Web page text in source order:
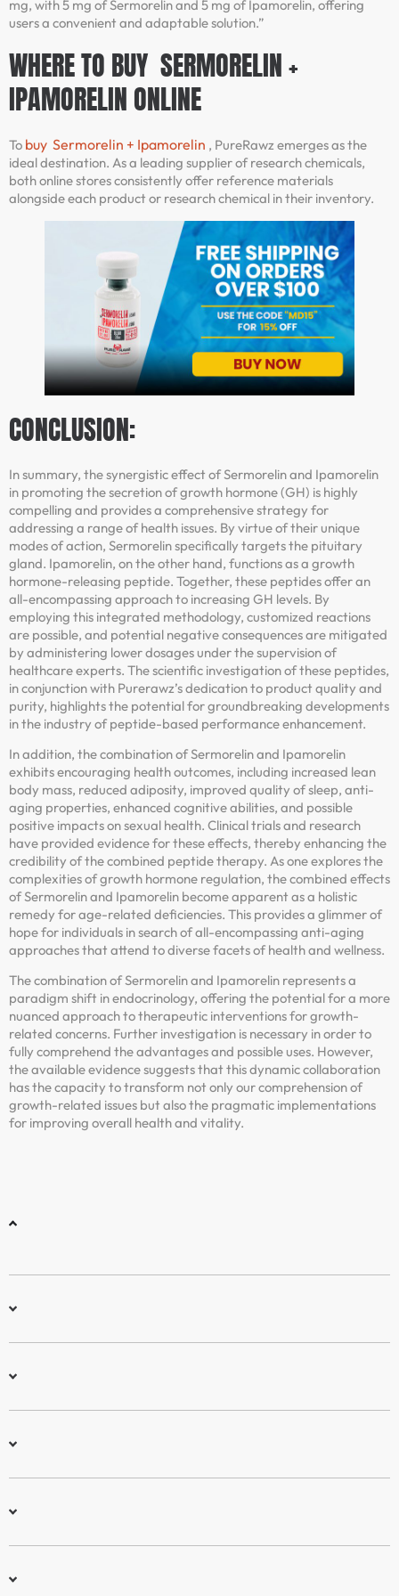
mg, with 5 mg of Sermorelin and 5 mg of Ipamorelin, offering
users a convenient and adaptable solution.”
WHERE TO BUY SERMORELIN +
IPAMORELIN ONLINE
To buy Sermorelin + Ipamorelin , PureRawz emerges as the
ideal destination. As a leading supplier of research chemicals,
both online stores consistently offer reference materials
alongside each product or research chemical in their inventory.
CONCLUSION:
In summary, the synergistic effect of Sermorelin and Ipamorelin
in promoting the secretion of growth hormone (GH) is highly
compelling and provides a comprehensive strategy for
addressing a range of health issues. By virtue of their unique
modes of action, Sermorelin specifically targets the pituitary
gland. Ipamorelin, on the other hand, functions as a growth
hormone-releasing peptide. Together, these peptides offer an
all-encompassing approach to increasing GH levels. By
employing this integrated methodology, customized reactions
are possible, and potential negative consequences are mitigated
by administering lower dosages under the supervision of
healthcare experts. The scientific investigation of these peptides,
in conjunction with Purerawz’s dedication to product quality and
purity, highlights the potential for groundbreaking developments
in the industry of peptide-based performance enhancement.
In addition, the combination of Sermorelin and Ipamorelin
exhibits encouraging health outcomes, including increased lean
body mass, reduced adiposity, improved quality of sleep, anti-
aging properties, enhanced cognitive abilities, and possible
positive impacts on sexual health. Clinical trials and research
have provided evidence for these effects, thereby enhancing the
credibility of the combined peptide therapy. As one explores the
complexities of growth hormone regulation, the combined effects
of Sermorelin and Ipamorelin become apparent as a holistic
remedy for age-related deficiencies. This provides a glimmer of
hope for individuals in search of all-encompassing anti-aging
approaches that attend to diverse facets of health and wellness.
The combination of Sermorelin and Ipamorelin represents a
paradigm shift in endocrinology, offering the potential for a more
nuanced approach to therapeutic interventions for growth-
related concerns. Further investigation is necessary in order to
fully comprehend the advantages and possible uses. However,
the available evidence suggests that this dynamic collaboration
has the capacity to transform not only our comprehension of
growth-related issues but also the pragmatic implementations
for improving overall health and vitality.